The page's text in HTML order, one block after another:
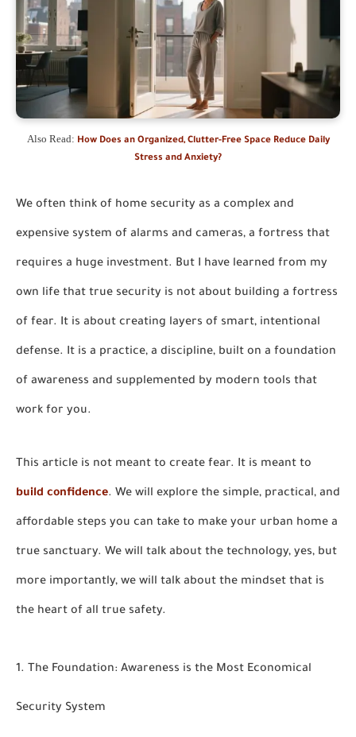
Also Read: How Does an Organized, Clutter-Free Space Reduce Daily
Stress and Anxiety?
We often think of home security as a complex and
expensive system of alarms and cameras, a fortress that
requires a huge investment. But I have learned from my
own life that true security is not about building a fortress
of fear. It is about creating layers of smart, intentional
defense. It is a practice, a discipline, built on a foundation
of awareness and supplemented by modern tools that
work for you.
This article is not meant to create fear. It is meant to
build confidence. We will explore the simple, practical, and
affordable steps you can take to make your urban home a
true sanctuary. We will talk about the technology, yes, but
more importantly, we will talk about the mindset that is
the heart of all true safety.
1. The Foundation: Awareness is the Most Economical
Security System